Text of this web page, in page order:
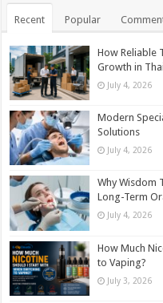
Recent Popular
How Reliable
Growth in
July 4, 2026
Modern
Solutions
July 4, 2026
Why Wisdom
Long-Term
July 4, 2026
How Much
to Vaping?
July 3, 2026